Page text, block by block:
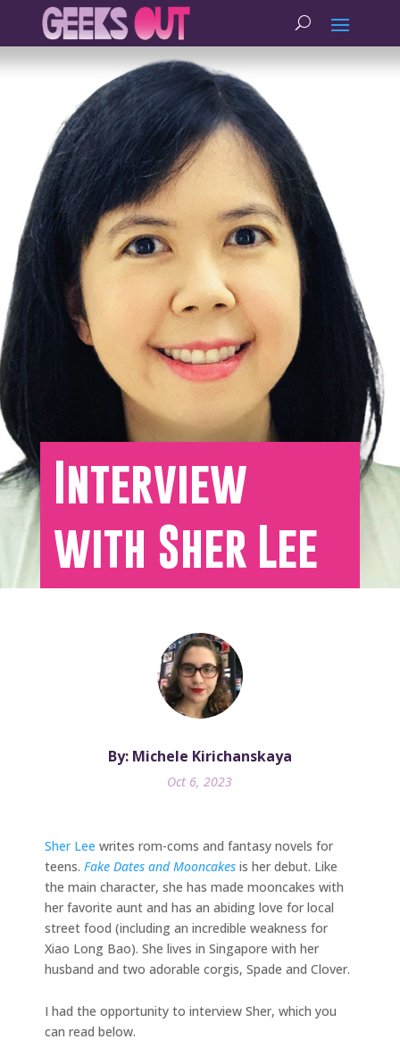
Interview
with Sher Lee
By: Michele Kirichanskaya
Oct 6, 2023
Sher Lee writes rom-coms and fantasy novels for
teens. Fake Dates and Mooncakes is her debut. Like
the main character, she has made mooncakes with
her favorite aunt and has an abiding love for local
street food (including an incredible weakness for
Xiao Long Bao). She lives in Singapore with her
husband and two adorable corgis, Spade and Clover.
I had the opportunity to interview Sher, which you
can read below.